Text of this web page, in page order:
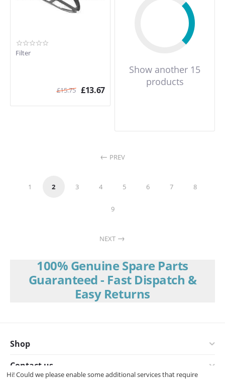
Filter
£15.75 £13.67
Show another 15
products
PREV
1 2 3 4 5 6 7 8
9
NEXT
100% Genuine Spare Parts
Guaranteed - Fast Dispatch &
Easy Returns
Shop
Contact us
Hi! Could we please enable some additional services that require